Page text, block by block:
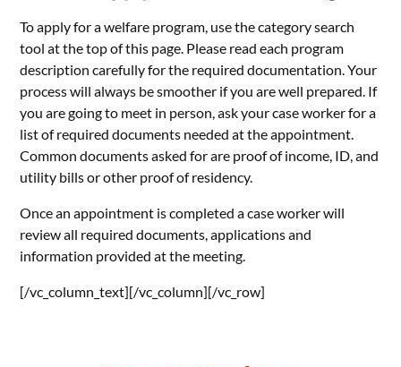
To apply for a welfare program, use the category search
tool at the top of this page. Please read each program
description carefully for the required documentation. Your
process will always be smoother if you are well prepared. If
you are going to meet in person, ask your case worker for a
list of required documents needed at the appointment.
Common documents asked for are proof of income, ID, and
utility bills or other proof of residency.
Once an appointment is completed a case worker will
review all required documents, applications and
information provided at the meeting.
[/vc_column_text][/vc_column][/vc_row]